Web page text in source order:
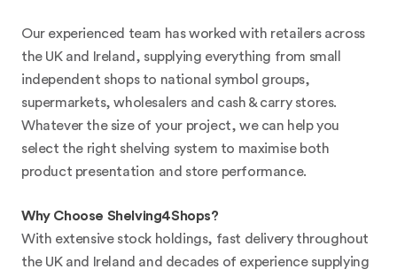
Our experienced team has worked with retailers across
the UK and Ireland, supplying everything from small
independent shops to national symbol groups,
supermarkets, wholesalers and cash & carry stores.
Whatever the size of your project, we can help you
select the right shelving system to maximise both
product presentation and store performance.
Why Choose Shelving4Shops?
With extensive stock holdings, fast delivery throughout
the UK and Ireland and decades of experience supplying